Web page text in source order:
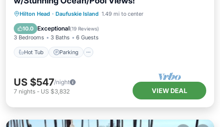
Hilton Head · Daufuskie Island 1.49 mi to center
10.0 Exceptional(19 Reviews)
3 Bedrooms 3 Baths 6 Guests
Hot Tub Parking
Hot Tub Parking
Pool
Ocean View
US $547/night
7 nights - US $3,832 VIEW DEAL